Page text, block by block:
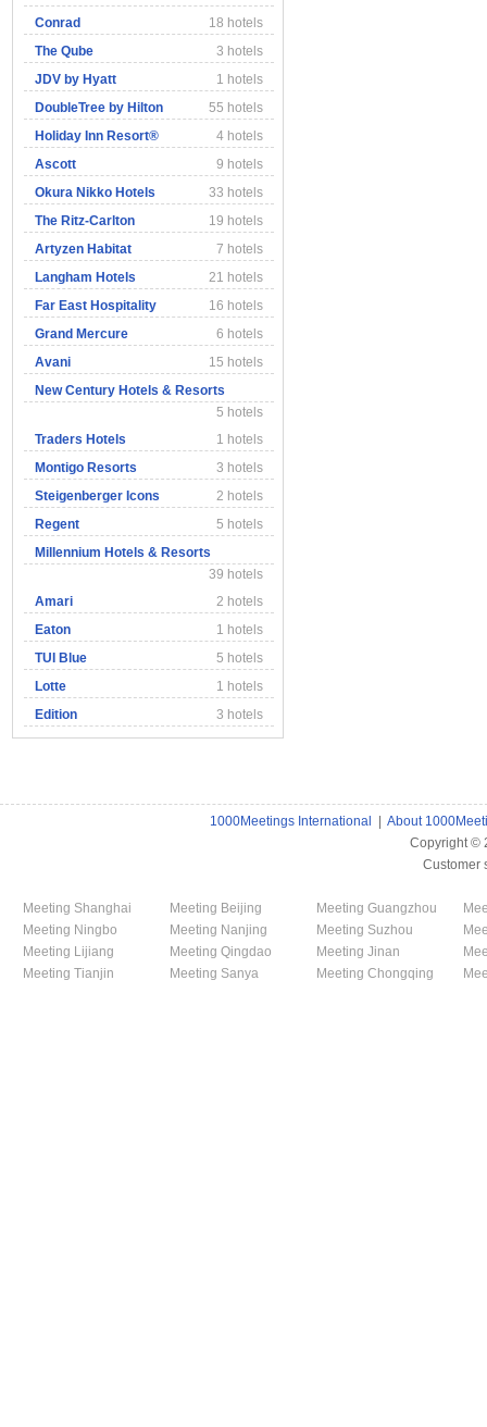
Conrad
18 hotels
The Qube
3 hotels
JDV by Hyatt
1 hotels
DoubleTree by Hilton
55 hotels
Holiday Inn Resort®
4 hotels
Ascott
9 hotels
Okura Nikko Hotels
33 hotels
The Ritz-Carlton
19 hotels
Artyzen Habitat
7 hotels
Langham Hotels
21 hotels
Far East Hospitality
16 hotels
Grand Mercure
6 hotels
Avani
15 hotels
New Century Hotels & Resorts
5 hotels
Traders Hotels
1 hotels
Montigo Resorts
3 hotels
Steigenberger Icons
2 hotels
Regent
5 hotels
Millennium Hotels & Resorts
39 hotels
Amari
2 hotels
Eaton
1 hotels
TUI Blue
5 hotels
Lotte
1 hotels
Edition
3 hotels
1000Meetings International
About
Copyright ©
Customer
Meeting Shanghai Meeting Beijing Meeting Guangzhou
Meeting Ningbo
Meeting Nanjing Meeting Suzhou
Meeting Lijiang
Meeting Qingdao Meeting Jinan
Meeting Tianjin
Meeting Sanya Meeting Chongqing